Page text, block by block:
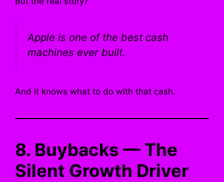
Apple is one of the best cash
machines ever built.
And it knows what to do with that cash.
8. Buybacks — The
Silent Growth Driver